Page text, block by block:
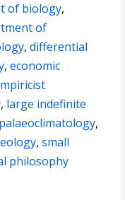
of biology,
of
,differential
,economic
, large indefinite
palaeoclimatology,
,small
philosophy